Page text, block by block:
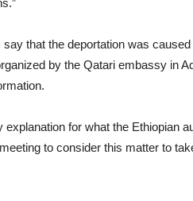
that the deportation was
by the Qatari embassy in
explanation for what the Ethiopian
to consider this matter to